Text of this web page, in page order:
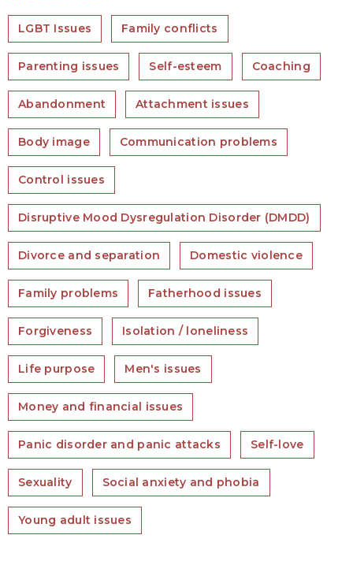
LGBT Issues Family conflicts
Parenting issues Self-esteem Coaching
Abandonment Attachment issues
Body image Communication problems
Control issues
Disruptive Mood Dysregulation Disorder (DMDD)
Divorce and separation Domestic violence
Family problems Fatherhood issues
Forgiveness Isolation / loneliness
Life purpose Men's issues
Money and financial issues
Panic disorder and panic attacks Self-love
Sexuality Social anxiety and phobia
Young adult issues